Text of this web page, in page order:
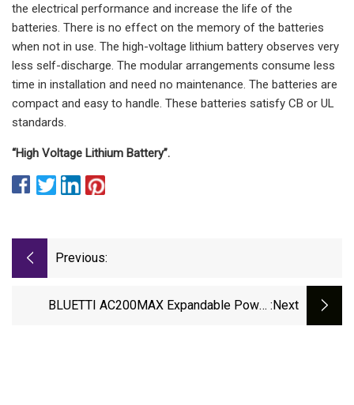
the electrical performance and increase the life of the
batteries. There is no effect on the memory of the batteries
when not in use. The high-voltage lithium battery observes very
less self-discharge. The modular arrangements consume less
time in installation and need no maintenance. The batteries are
compact and easy to handle. These batteries satisfy CB or UL
standards.
“High Voltage Lithium Battery”.
Previous:
BLUETTI AC200MAX Expandable Power :next